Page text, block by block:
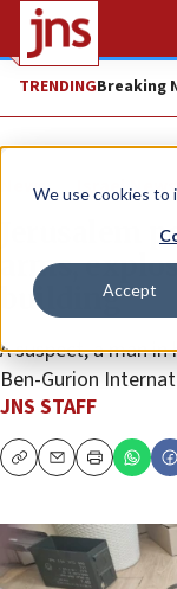
We use cookies to
Accept
TRENDINGBreaking
News Israel News
Jerusalem
arms,
building
A suspect, a man
Ben-Gurion
JNS STAFF
CopyEmailPrint